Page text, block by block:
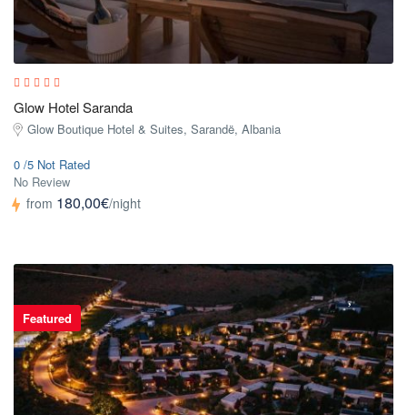
Glow Hotel Saranda
Glow Boutique Hotel & Suites, Sarandë, Albania
0 /5 Not Rated
No Review
from 180,00€/night
Featured